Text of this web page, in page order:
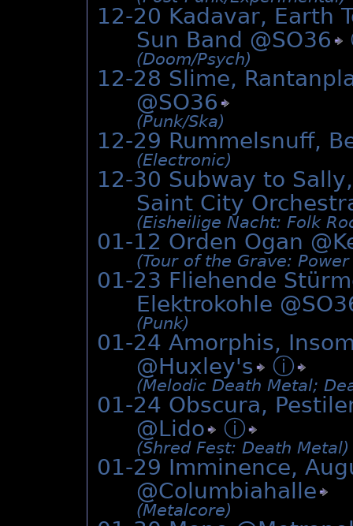
12-20 Kadavar, Earth
Sun Band @SO36
(Doom/­Psych)
12-28 Slime,
@SO36
(Punk/­Ska)
12-29 Rummelsnuff,
(Electronic)
12-30 Subway to
Saint City
(Eisheilige Nacht: Folk
01-12 Orden Ogan @
(Tour of the Grave:
01-23 Fliehende
Elektrokohle @
(Punk)
01-24 Amorphis,
@Huxley's ⓘ
(Melodic Death Metal;
01-24 Obscura,
@Lido ⓘ
(Shred Fest: Death Metal)
01-29 Imminence,
@Columbiahalle
(Metalcore)